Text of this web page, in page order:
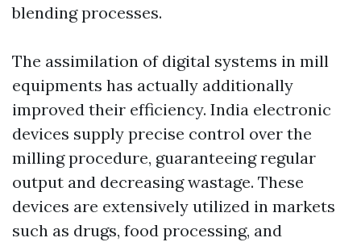
blending processes.
The assimilation of digital systems in mill
equipments has actually additionally
improved their efficiency. India electronic
devices supply precise control over the
milling procedure, guaranteeing regular
output and decreasing wastage. These
devices are extensively utilized in markets
such as drugs, food processing, and